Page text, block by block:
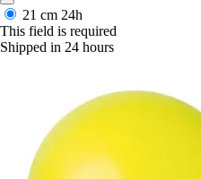
21 cm 24h
This field is required
Shipped in 24 hours